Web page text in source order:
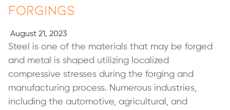
Forgings
August 21, 2023
Steel is one of the materials that may be forged
and metal is shaped utilizing localized
compressive stresses during the forging and
manufacturing process. Numerous industries,
including the automotive, agricultural, and